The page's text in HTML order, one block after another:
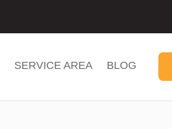
SERVICE AREA BLOG